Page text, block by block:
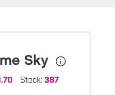
Sky
Stock: 387